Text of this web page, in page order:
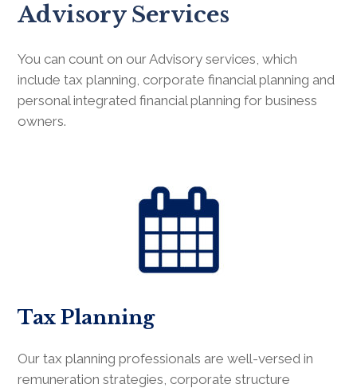
Advisory Services
You can count on our Advisory services, which
include tax planning, corporate financial planning and
personal integrated financial planning for business
owners.
Tax Planning
Our tax planning professionals are well-versed in
remuneration strategies, corporate structure